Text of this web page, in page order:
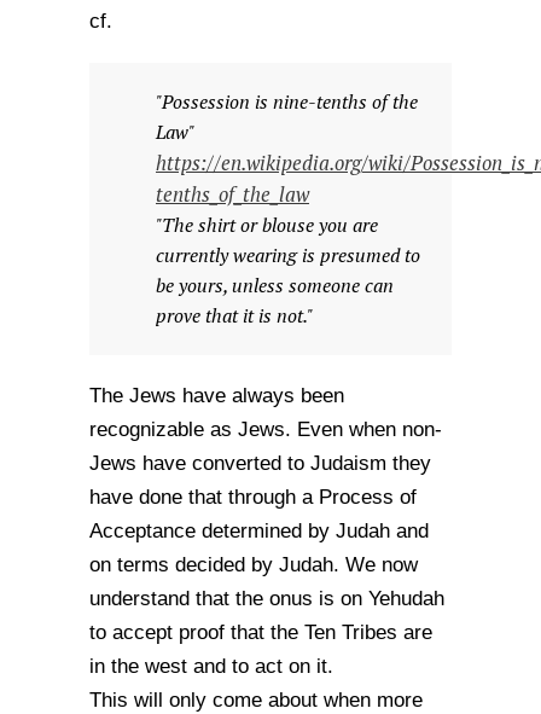
cf.
"Possession is nine-tenths of the
Law"
https://en.wikipedia.org/wiki/
tenths_of_the_law
"The shirt or blouse you are
currently wearing is presumed to
be yours, unless someone can
prove that it is not."
The Jews have always been
recognizable as Jews. Even when non-
Jews have converted to Judaism they
have done that through a Process of
Acceptance determined by Judah and
on terms decided by Judah. We now
understand that the onus is on Yehudah
to accept proof that the Ten Tribes are
in the west and to act on it.
This will only come about when more